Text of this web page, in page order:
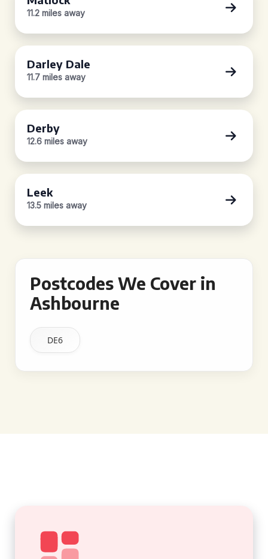
11.2 miles away
Darley Dale
11.7 miles away
Derby
12.6 miles away
Leek
13.5 miles away
Postcodes We Cover in
Ashbourne
DE6